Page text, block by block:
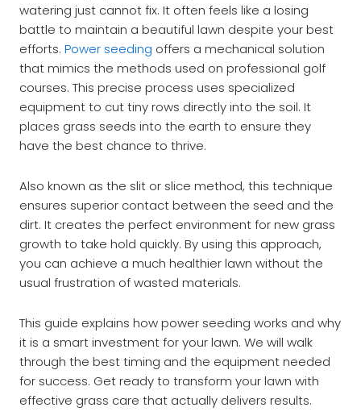
watering just cannot fix. It often feels like a losing
battle to maintain a beautiful lawn despite your best
efforts. Power seeding offers a mechanical solution
that mimics the methods used on professional golf
courses. This precise process uses specialized
equipment to cut tiny rows directly into the soil. It
places grass seeds into the earth to ensure they
have the best chance to thrive.
Also known as the slit or slice method, this technique
ensures superior contact between the seed and the
dirt. It creates the perfect environment for new grass
growth to take hold quickly. By using this approach,
you can achieve a much healthier lawn without the
usual frustration of wasted materials.
This guide explains how power seeding works and why
it is a smart investment for your lawn. We will walk
through the best timing and the equipment needed
for success. Get ready to transform your lawn with
effective grass care that actually delivers results.